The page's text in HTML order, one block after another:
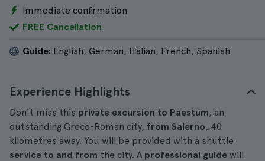
Immediate confirmation
FREE Cancellation
Guide: English, German, Italian, French, Spanish
Experience Highlights
Don't miss this private excursion to Paestum, an
outstanding Greco-Roman city, from Salerno, 40
kilometres away. You will be provided with a shuttle
service to and from the city. A professional guide will